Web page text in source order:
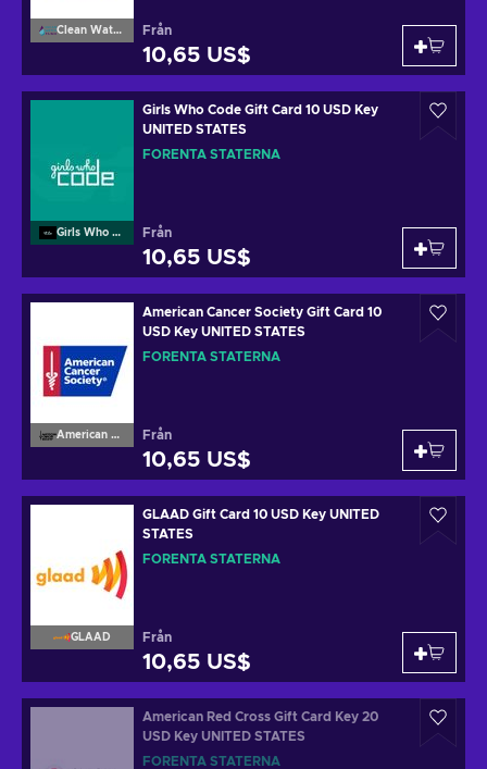
Clean Water Fund Från
10,65 US$
Girls Who Code
Girls Who Code Gift Card 10 USD Key
UNITED STATES
FÖRENTA STATERNA
Från
10,65 US$
American Cancer Society
American Cancer Society Gift Card 10
USD Key UNITED STATES
FÖRENTA STATERNA
Från
10,65 US$
GLAAD
GLAAD Gift Card 10 USD Key UNITED
STATES
FÖRENTA STATERNA
Från
10,65 US$
American Red Cross Gift Card Key 20
USD Key UNITED STATES
FÖRENTA STATERNA